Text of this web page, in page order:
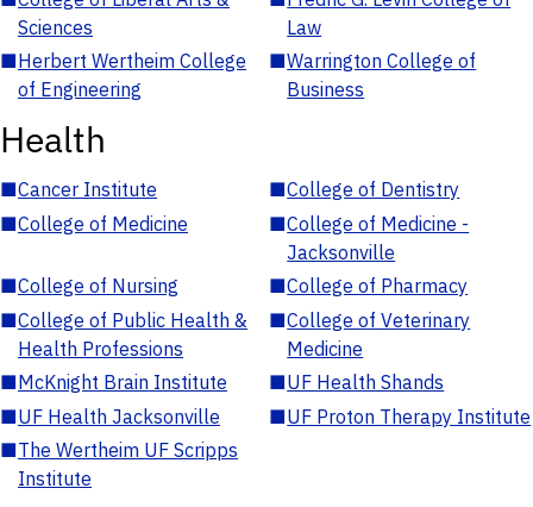
Sciences
Law
■Herbert Wertheim College
of Engineering
■Warrington College of
Business
Health
■Cancer Institute ■College of Dentistry
■College of Medicine ■College of Medicine -
Jacksonville
■College of Nursing ■College of Pharmacy
■College of Public Health &
Health Professions
■College of Veterinary
Medicine
■McKnight Brain Institute ■UF Health Shands
■UF Health Jacksonville ■UF Proton Therapy Institute
■The Wertheim UF Scripps
Institute